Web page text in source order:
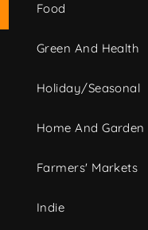
Food
Green And Health
Holiday/Seasonal
Home And Garden
Farmers' Markets
Indie